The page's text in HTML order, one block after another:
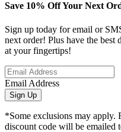
Save 10% Off Your Next
Sign up today for email or
next order! Plus have the best
at your fingertips!
Email Address
Sign Up
*Some exclusions may apply.
discount code will be emailed